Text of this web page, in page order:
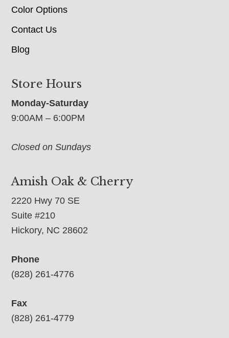
Color Options
Contact Us
Blog
Store Hours
Monday-Saturday
9:00AM – 6:00PM
Closed on Sundays
Amish Oak & Cherry
2220 Hwy 70 SE
Suite #210
Hickory, NC 28602
Phone
(828) 261-4776
Fax
(828) 261-4779